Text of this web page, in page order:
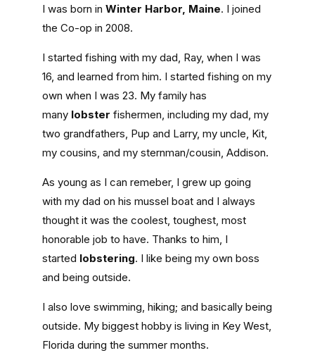
I was born in Winter Harbor, Maine. I joined
the Co-op in 2008.
I started fishing with my dad, Ray, when I was
16, and learned from him. I started fishing on my
own when I was 23. My family has
many lobster fishermen, including my dad, my
two grandfathers, Pup and Larry, my uncle, Kit,
my cousins, and my sternman/cousin, Addison.
As young as I can remeber, I grew up going
with my dad on his mussel boat and I always
thought it was the coolest, toughest, most
honorable job to have. Thanks to him, I
started lobstering. I like being my own boss
and being outside.
I also love swimming, hiking; and basically being
outside. My biggest hobby is living in Key West,
Florida during the summer months.